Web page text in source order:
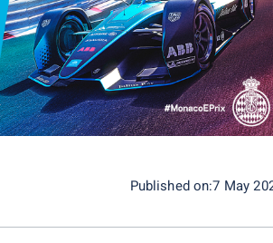
Published on:7 May